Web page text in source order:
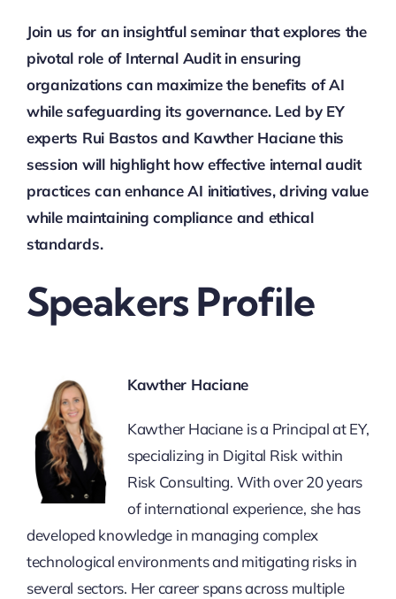
Join us for an insightful seminar that explores the
pivotal role of Internal Audit in ensuring
organizations can maximize the benefits of AI
while safeguarding its governance. Led by EY
experts Rui Bastos and Kawther Haciane this
session will highlight how effective internal audit
practices can enhance AI initiatives, driving value
while maintaining compliance and ethical
standards.
Speakers Profile
Kawther Haciane
Kawther Haciane is a Principal at EY,
specializing in Digital Risk within
Risk Consulting. With over 20 years
of international experience, she has
developed knowledge in managing complex
technological environments and mitigating risks in
several sectors. Her career spans across multiple